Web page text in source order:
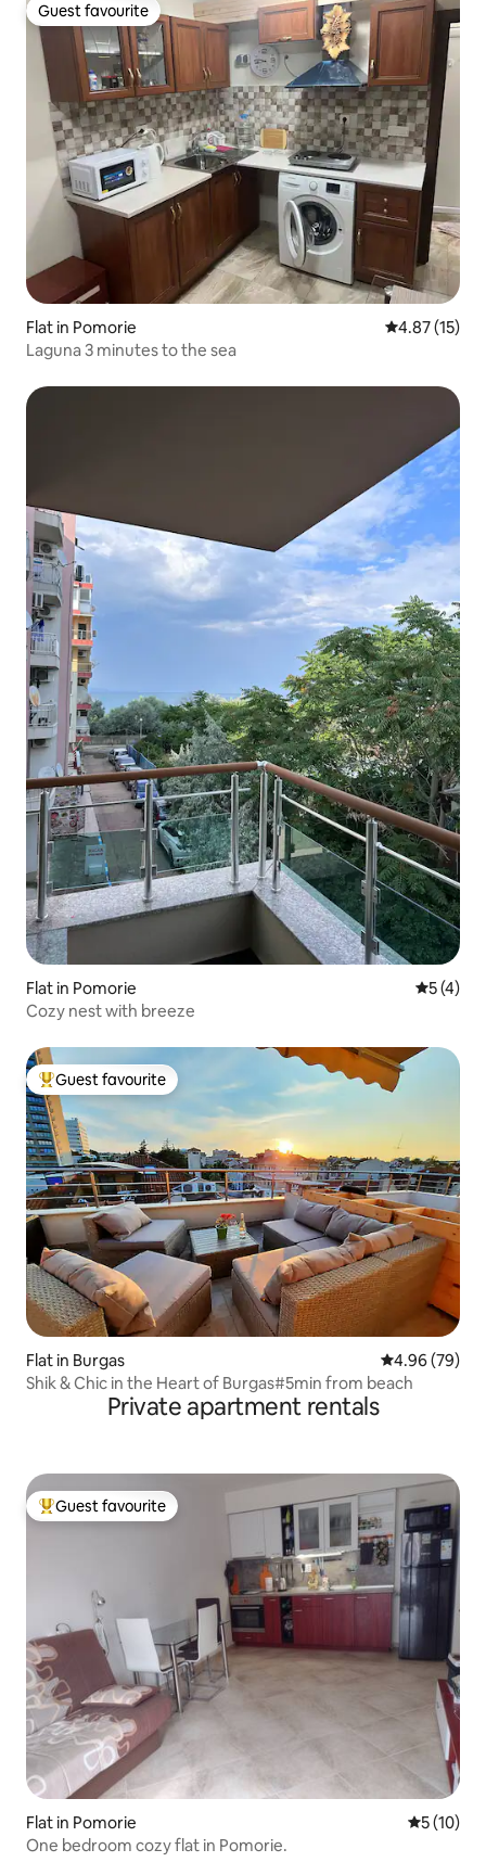
Guest favourite
Guest favourite
Flat in Pomorie 4.87 out of 5
4.87 (15)
Laguna 3 minutes to the sea
Flat in Pomorie 5 out of
5 (4)
Cozy nest with breeze
Top guest favourite
Guest favourite
Flat in Burgas 4.96 out of 5
4.96 (79)
Shik & Chic in the Heart of Burgas#5min from beach
Private apartment rentals
Top guest favourite
Guest favourite
Flat in Pomorie 5 out of 5
5 (10)
One bedroom cozy flat in Pomorie.